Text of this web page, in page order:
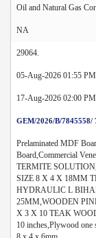
Oil and Natural Gas
NA
29064.
05-Aug-2026 01:55 PM
17-Aug-2026 02:00 PM
GEM/2026/B/7845558/
Prelaminated MDF
Board,Commercial
TERMITE
SIZE 8 X 4 X 18MM
HYDRAULIC L
25MM,WOODEN
X 3 X 10 TEAK
10 inches,Plywood one